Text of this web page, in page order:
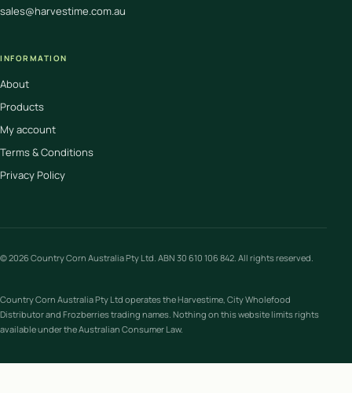
sales@harvestime.com.au
INFORMATION
About
Products
My account
Terms & Conditions
Privacy Policy
© 2026 Country Corn Australia Pty Ltd. ABN 30 610 106 842. All rights reserved.
Country Corn Australia Pty Ltd operates the Harvestime, City Wholefood
Distributor and Frozberries trading names. Nothing on this website limits rights
available under the Australian Consumer Law.